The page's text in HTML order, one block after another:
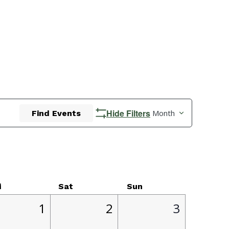
Find Events Hide Filters
Views
Month
Sat Sun
1
1
2
2
0
3